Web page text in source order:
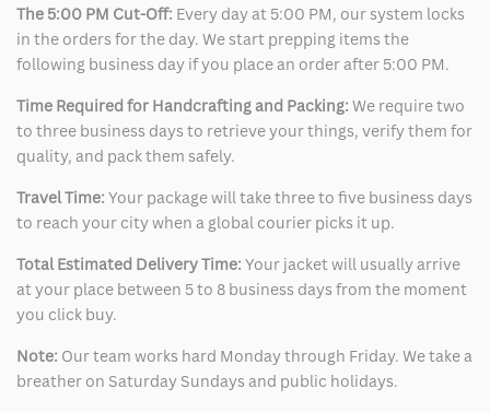
The 5:00 PM Cut-Off: Every day at 5:00 PM, our system locks
in the orders for the day. We start prepping items the
following business day if you place an order after 5:00 PM.
Time Required for Handcrafting and Packing: We require two
to three business days to retrieve your things, verify them for
quality, and pack them safely.
Travel Time: Your package will take three to five business days
to reach your city when a global courier picks it up.
Total Estimated Delivery Time: Your jacket will usually arrive
at your place between 5 to 8 business days from the moment
you click buy.
Note: Our team works hard Monday through Friday. We take a
breather on Saturday Sundays and public holidays.